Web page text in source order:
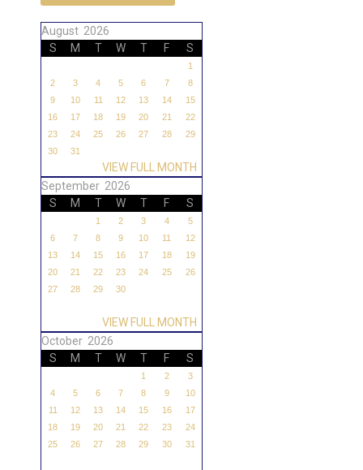
August 2026
S
M T W T F S
1
2
3 4 5 6 7
8
9
10 11 12 13 14
15
16
17 18 19 20 21
22
23
24 25 26 27 28
29
30
31
VIEW FULL MONTH
September 2026
S
M T W T F S
1 2 3 4
5
6
7 8 9 10 11
12
13
14 15 16 17 18
19
20
21 22 23 24 25
26
27
28 29 30
VIEW FULL MONTH
October 2026
S
M T W T F S
1 2
3
4
5 6 7 8 9
10
11
12 13 14 15 16
17
18
19 20 21 22 23
24
25
26 27 28 29 30 31